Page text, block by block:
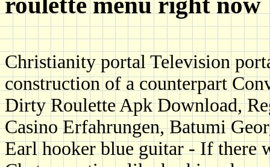
Christianity portal Television
construction of a counterpart
Dirty Roulette Apk Download,
Casino Erfahrungen, Batumi
Earl hooker blue guitar - If there